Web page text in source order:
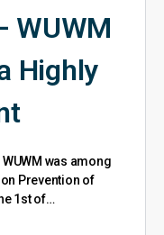
WUWM
Highly
was among
Prevention of
1st of…